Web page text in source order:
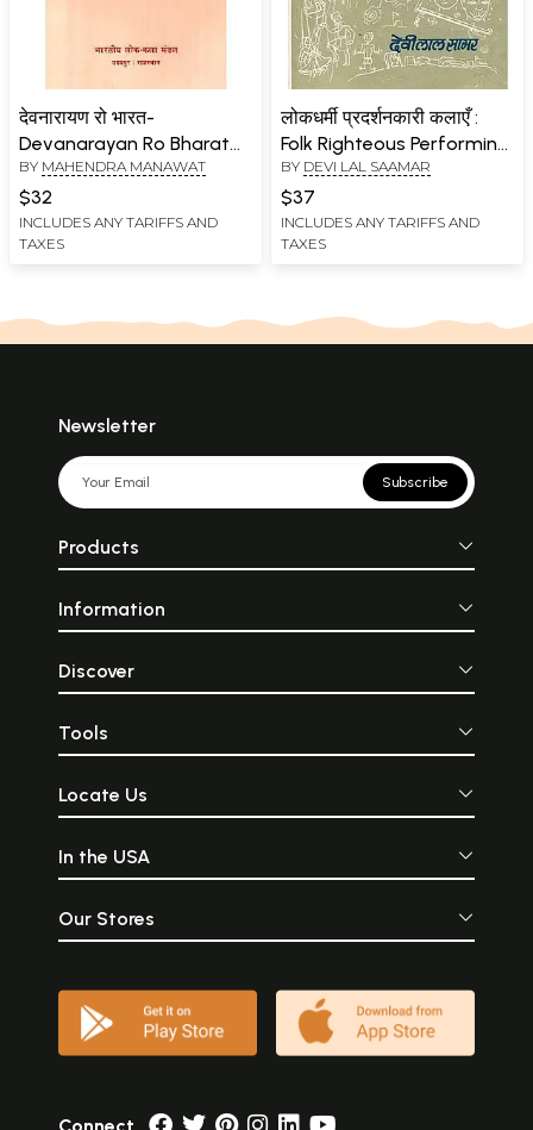
देवनारायण रो भारत-
Devanarayan Ro Bharat
(An Old and Rare Book)
BY MAHENDRA MANAWAT
$32
INCLUDES ANY TARIFFS AND
TAXES
लोकधर्मी प्रदर्शनकारी कलाएँ :
Folk Righteous Performing
Arts (An Old Book)
BY DEVI LAL SAAMAR
$37
INCLUDES ANY TARIFFS AND
TAXES
Newsletter
Subscribe
Products
Information
Discover
Tools
Locate Us
In the USA
Our Stores
Connect